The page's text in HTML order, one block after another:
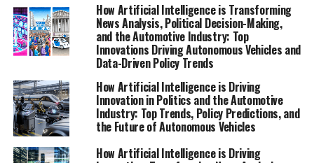
Future of Autonomous Vehicles
1. Top Innovations in Artificial
Intelligence: Shaping News
Analysis, Political Trends, and
the Future of Autonomous
How Artificial Intelligence is Transforming
News Analysis, Political Decision-Making,
and the Automotive Industry: Top
Innovations Driving Autonomous Vehicles and
Data-Driven Policy Trends
How Artificial Intelligence is Driving
Innovation in Politics and the Automotive
Industry: Top Trends, Policy Predictions, and
the Future of Autonomous Vehicles
How Artificial Intelligence is Driving